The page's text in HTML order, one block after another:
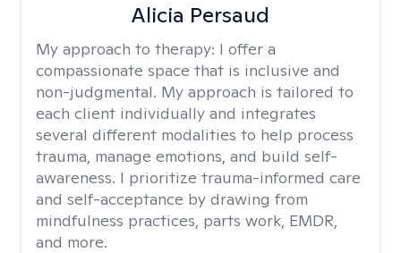
Alicia Persaud
My approach to therapy: I offer a
compassionate space that is inclusive and
non-judgmental. My approach is tailored to
each client individually and integrates
several different modalities to help process
trauma, manage emotions, and build self-
awareness. I prioritize trauma-informed care
and self-acceptance by drawing from
mindfulness practices, parts work, EMDR,
and more.